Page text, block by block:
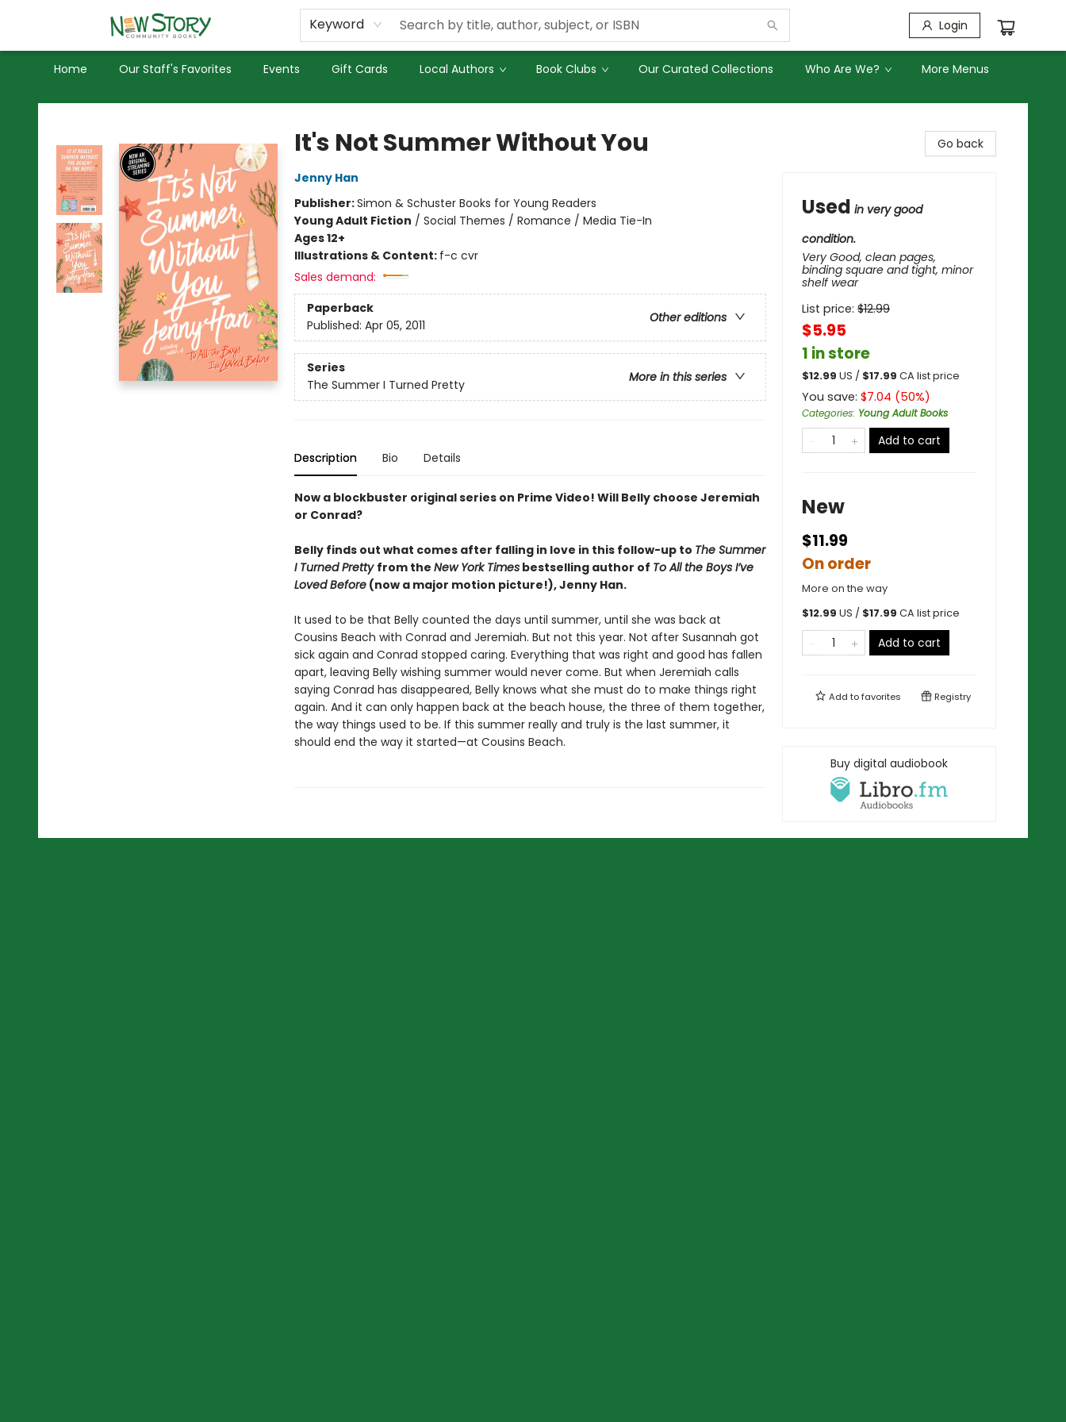
Keyword Login
Home Our Staff's Favorites Events Gift Cards Local Authors Book Clubs Our Curated Collections Who Are We?
Used Books
Privacy Policy
More Menus
New Story Community Books
It's Not Summer Without You
Jenny Han
Publisher:Simon & Schuster Books for Young Readers
Young Adult Fiction / Social Themes / Romance / Media Tie-In
Ages 12+
Illustrations & Content: f-c cvr
Sales demand:
Paperback
Other editions
Published: Apr 05, 2011
Series
More in this series
The Summer I Turned Pretty
Description Bio Details
Now a blockbuster original series on Prime Video! Will Belly choose Jeremiah
or Conrad?
Belly finds out what comes after falling in love in this follow-up to The Summer
I Turned Pretty from the New York Timesbestselling author of To All the Boys I’ve
Loved Before(now a major motion picture!), Jenny Han.
It used to be that Belly counted the days until summer, until she was back at
Cousins Beach with Conrad and Jeremiah. But not this year. Not after Susannah got
sick again and Conrad stopped caring. Everything that was right and good has fallen
apart, leaving Belly wishing summer would never come. But when Jeremiah calls
saying Conrad has disappeared, Belly knows what she must do to make things right
again. And it can only happen back at the beach house, the three of them together,
the way things used to be. If this summer really and truly is the last summer, it
should end the way it started—at Cousins Beach.
Go back
Used in very good
condition.
Very Good, clean pages,
binding square and tight, minor
shelf wear
List price: $12.99
$5.95
1 in store
$12.99 US / $17.99 CA list price
You save: $7.04 (50%)
Categories: Young Adult Books
Add to cart
New
$11.99
On order
More on the way
$12.99 US / $17.99 CA list price
Add to cart
Add tofavorites Registry
Buy digital audiobook